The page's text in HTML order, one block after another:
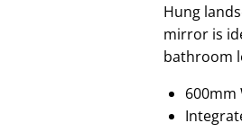
Hung
mirror is
bathroom
600mm